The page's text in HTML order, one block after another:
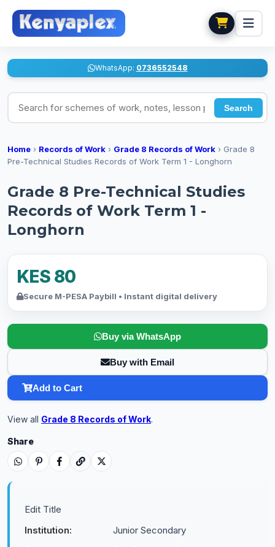
WhatsApp: 0736552548
Search for schemes of work, notes, lesson plans
Search
Home › Records of Work › Grade 8 Records of Work › Grade 8
Pre-Technical Studies Records of Work Term 1 - Longhorn
Grade 8 Pre-Technical Studies
Records of Work Term 1 -
Longhorn
KES 80
Secure M-PESA Paybill • Instant digital delivery
Buy via WhatsApp
Buy with Email
Add to Cart
View all Grade 8 Records of Work.
Share
Edit Title
Institution:
Junior Secondary